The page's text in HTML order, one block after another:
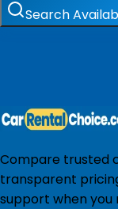
Search
Compare trusted
transparent
support when you